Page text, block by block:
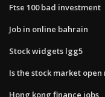
Ftse 100 bad investment
Job in online bahrain
Stock widgets lgg5
Is the stock market
Hong kong finance jobs